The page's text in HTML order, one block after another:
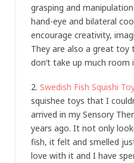
grasping and
hand-eye and bilateral
encourage creativity,
They are also a great
don’t take up much room
2. Swedish Fish Squishi
squishee toys that I
arrived in my Sensory
years ago. It not only
fish, it felt and smelled
love with it and I have